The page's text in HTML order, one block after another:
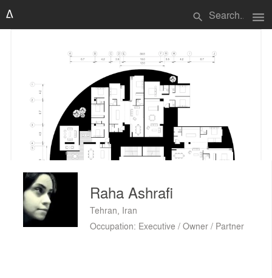
search menu
Raha Ashrafi
Tehran, Iran
Occupation: Executive / Owner / Partner